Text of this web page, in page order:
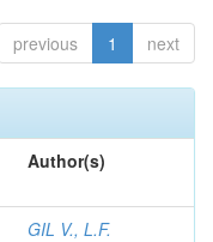
previous 1 next
Author(s)
GIL V., L.F.